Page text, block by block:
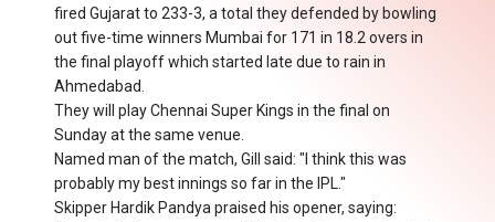
fired Gujarat to 233-3, a total they defended by bowling
out five-time winners Mumbai for 171 in 18.2 overs in
the final playoff which started late due to rain in
Ahmedabad.
They will play Chennai Super Kings in the final on
Sunday at the same venue.
Named man of the match, Gill said: "I think this was
probably my best innings so far in the IPL."
Skipper Hardik Pandya praised his opener, saying: